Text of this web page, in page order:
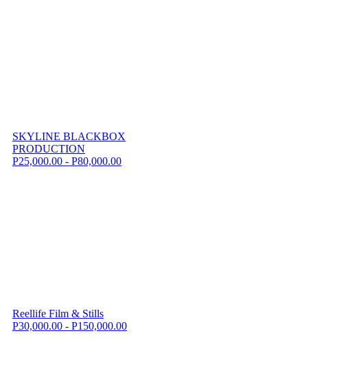
SKYLINE BLACKBOX
PRODUCTION
P25,000.00 - P80,000.00
Reellife Film & Stills
P30,000.00 - P150,000.00